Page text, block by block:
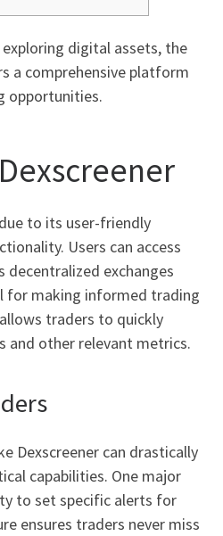
digital assets, the
a comprehensive platform
opportunities.
to its user-friendly
Users can access
exchanges
for making informed trading
traders to quickly
and other relevant metrics.
Dexscreener can drastically
capabilities. One major
to set specific alerts for
ensures traders never miss